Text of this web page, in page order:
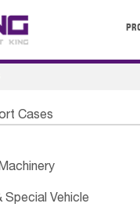
Cases
Special Vehicle